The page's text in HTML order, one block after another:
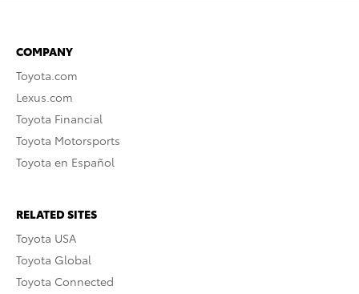
COMPANY
Toyota.com
Lexus.com
Toyota Financial
Toyota Motorsports
Toyota en Español
RELATED SITES
Toyota USA
Toyota Global
Toyota Connected